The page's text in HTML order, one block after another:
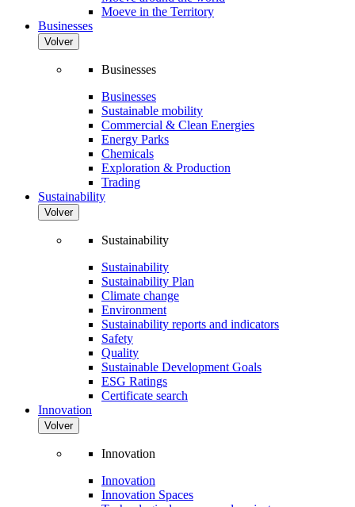
Moeve in the Territory
Businesses
Volver
Businesses
Businesses
Sustainable mobility
Commercial & Clean Energies
Energy Parks
Chemicals
Exploration & Production
Trading
Sustainability
Volver
Sustainability
Sustainability
Sustainability Plan
Climate change
Environment
Sustainability reports and indicators
Safety
Quality
Sustainable Development Goals
ESG Ratings
Certificate search
Innovation
Volver
Innovation
Innovation
Innovation Spaces